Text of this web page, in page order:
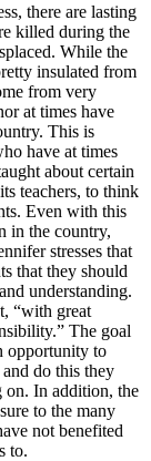
there are lasting
killed during the
While the
insulated from
from very
at times have
This is
have at times
about certain
teachers, to think
Even with this
in the country,
stresses that
that they should
understanding.
“with great
The goal
opportunity to
do this they
on. In addition, the
to the many
not benefited
to.